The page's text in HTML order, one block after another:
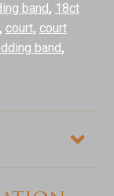
band, 18ct
, court, court
band,